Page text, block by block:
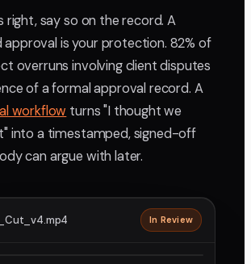
right, say so on the record. A
is your protection. 82% of
overruns involving client disputes
of a formal approval record. A
workflow turns "I thought we
into a timestamped, signed-off
can argue with later.
In Review